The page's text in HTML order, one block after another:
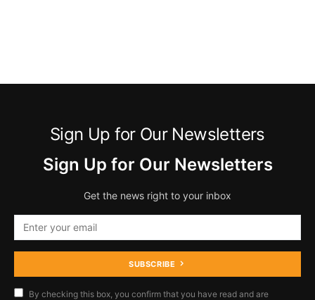
Sign Up for Our Newsletters
Sign Up for Our Newsletters
Get the news right to your inbox
SUBSCRIBE
By checking this box, you confirm that you have read and are